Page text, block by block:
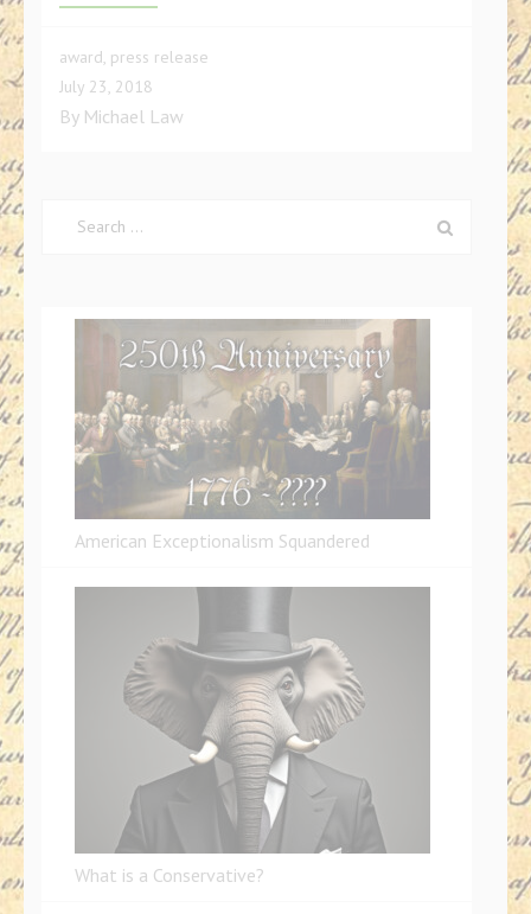
award, press release
July 23, 2018
By Michael Law
Search
American Exceptionalism Squandered
What is a Conservative?